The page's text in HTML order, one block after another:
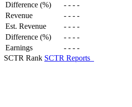
Difference (%)
- - - -
Revenue
- - - -
Est. Revenue
- - - -
Difference (%)
- - - -
Earnings
- - - -
SCTR Rank SCTR Reports